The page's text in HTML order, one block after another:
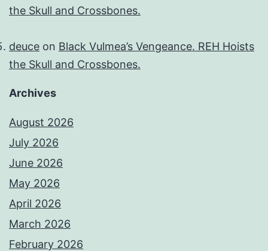
the Skull and Crossbones.
deuce on Black Vulmea’s Vengeance. REH Hoists
the Skull and Crossbones.
Archives
August 2026
July 2026
June 2026
May 2026
April 2026
March 2026
February 2026